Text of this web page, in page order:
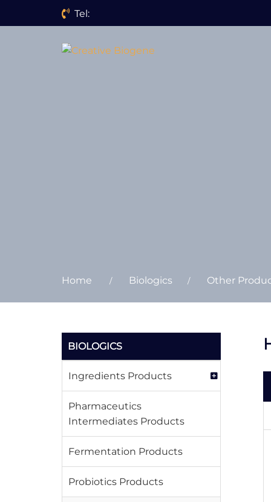
Tel:
Home Biologics Other
BIOLOGICS
Ingredients Products
Pharmaceutics
Intermediates Products
Fermentation Products
Probiotics Products